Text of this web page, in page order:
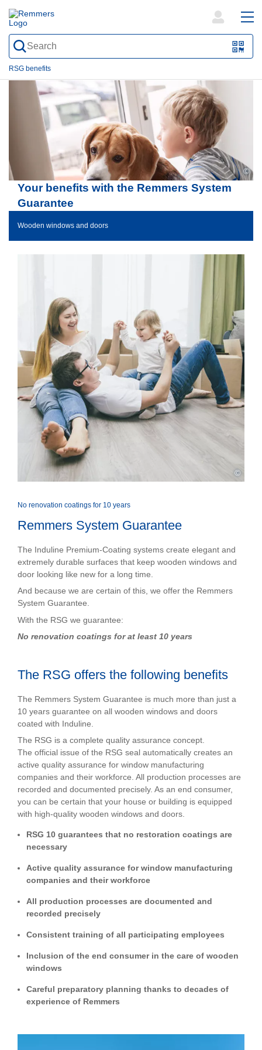
QR-
form
RSG benefits
©
Your benefits with the Remmers System
Guarantee
Wooden windows and doors
©
No renovation coatings for 10 years
Remmers System Guarantee
The Induline Premium-Coating systems create elegant and
extremely durable surfaces that keep wooden windows and
door looking like new for a long time.
And because we are certain of this, we offer the Remmers
System Guarantee.
With the RSG we guarantee:
No renovation coatings for at least 10 years
The RSG offers the following benefits
The Remmers System Guarantee is much more than just a
10 years guarantee on all wooden windows and doors
coated with Induline.
The RSG is a complete quality assurance concept.
The official issue of the RSG seal automatically creates an
active quality assurance for window manufacturing
companies and their workforce. All production processes are
recorded and documented precisely. As an end consumer,
you can be certain that your house or building is equipped
with high-quality wooden windows and doors.
RSG 10 guarantees that no restoration coatings are
necessary
Active quality assurance for window manufacturing
companies and their workforce
All production processes are documented and
recorded precisely
Consistent training of all participating employees
Inclusion of the end consumer in the care of wooden
windows
Careful preparatory planning thanks to decades of
experience of Remmers